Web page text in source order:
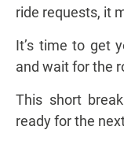
ride requests, it
It’s time to get
and wait for the
This short
ready for the